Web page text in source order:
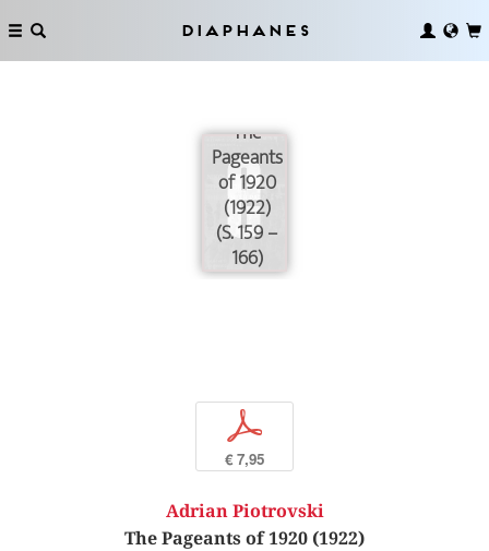
Diaphanes
The
Pageants
of 1920
(1922)
(S. 159 –
166)
p
€ 7,95
Adrian Piotrovski
The Pageants of 1920 (1922)